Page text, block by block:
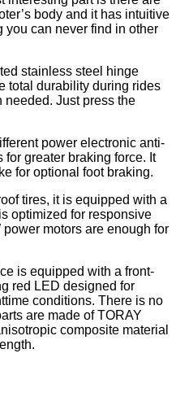
body and it has intuitive
you can never find in other
stainless steel hinge
total durability during rides
Just press the
power electronic anti-
for greater braking force. It
for optional foot braking.
tires, it is equipped with a
optimized for responsive
motors are enough for
is equipped with a front-
red LED designed for
conditions. There is no
are made of TORAY
composite material